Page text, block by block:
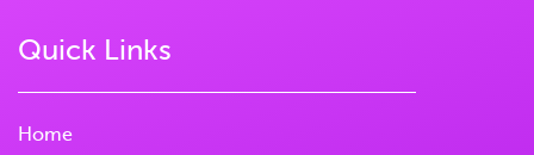
Quick Links
Home